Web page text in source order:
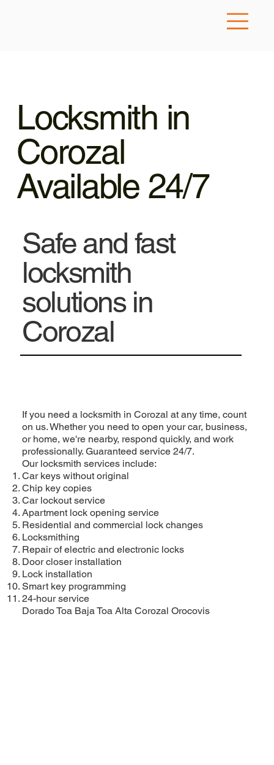
Locksmith in
Corozal
Available 24/7
Safe and fast
locksmith
solutions in
Corozal
If you need a locksmith in Corozal at any time, count
on us. Whether you need to open your car, business,
or home, we're nearby, respond quickly, and work
professionally. Guaranteed service 24/7.
Our locksmith services include:
Car keys without original
Chip key copies
Car lockout service
Apartment lock opening service
Residential and commercial lock changes
Locksmithing
Repair of electric and electronic locks
Door closer installation
Lock installation
Smart key programming
24-hour service
DoradoToa BajaToa Alta Corozal Orocovis